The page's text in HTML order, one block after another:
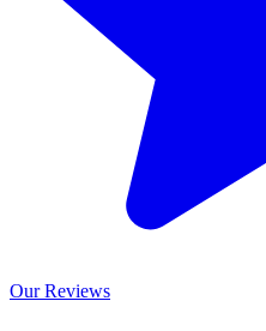
OurReviews